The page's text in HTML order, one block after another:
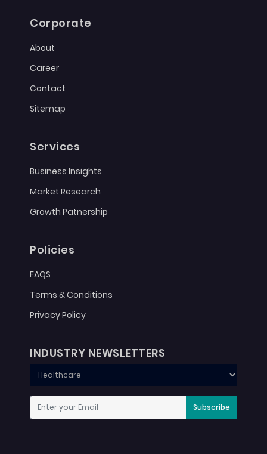
Corporate
About
Career
Contact
Sitemap
Services
Business Insights
Market Research
Growth Patnership
Policies
FAQS
Terms & Conditions
Privacy Policy
INDUSTRY NEWSLETTERS
Subscribe